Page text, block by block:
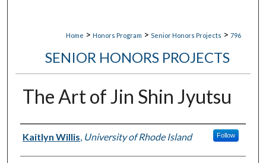
Home > Honors Program > Senior Honors Projects > 796
SENIOR HONORS PROJECTS
The Art of Jin Shin Jyutsu
Author(s)
Kaitlyn Willis, University of Rhode Island Follow